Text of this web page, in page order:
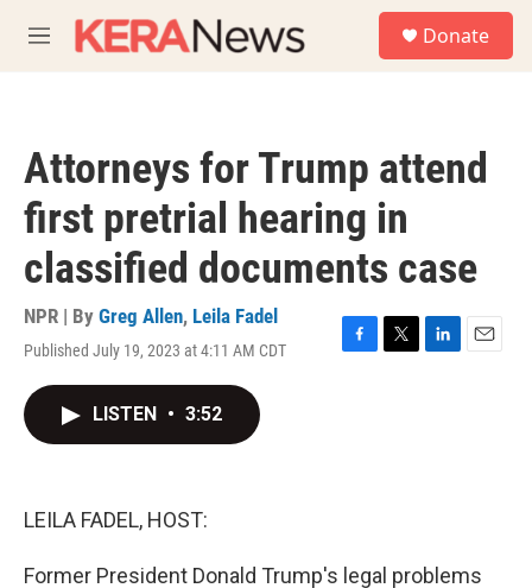
M
e
Donate
Attorneys for Trump attend
first pretrial hearing in
classified documents case
NPR | By Greg Allen, Leila Fadel
Published July 19, 2023 at 4:11 AM CDT
F
T
L
E
LISTEN • 3:52
LEILA FADEL, HOST:
Former President Donald Trump's legal problems